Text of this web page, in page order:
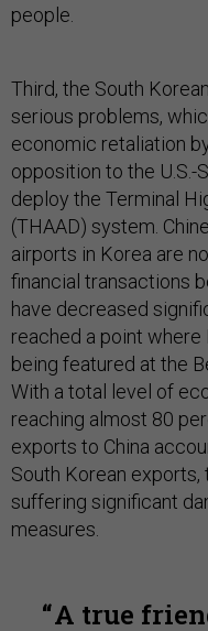
people.
Third, the South
serious problems,
economic retaliation
opposition to the U.S.-
deploy the Terminal
(THAAD) system.
airports in Korea are
financial transactions
have decreased
reached a point
being featured at the
With a total level of
reaching almost 80
exports to China
South Korean
suffering significant
measures.
A true